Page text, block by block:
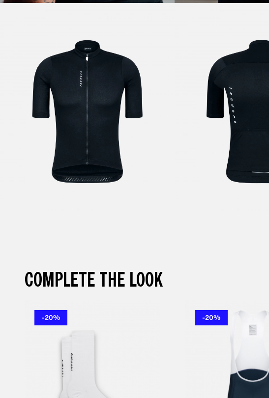
COMPLETE THE LOOK
-20% -20%